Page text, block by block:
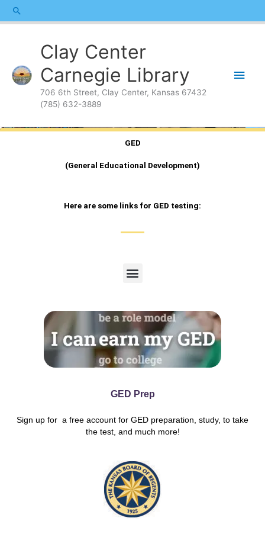
content
Skip
to
Search
Clay Center
Carnegie Library
706 6th Street, Clay Center, Kansas 67432
(785) 632-3889
GED
(General Educational Development)
Here are some links for GED testing:
M
n
u
GED Prep
Sign up for a free account for GED preparation, study, to take
the test, and much more!